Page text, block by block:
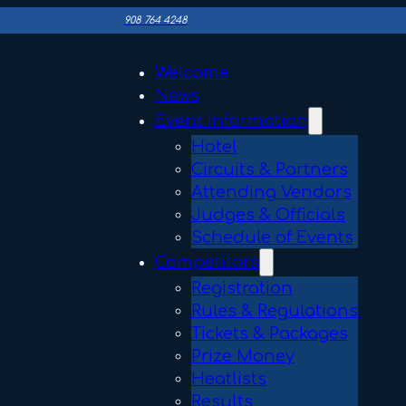
908 764 4248
Welcome
News
Event Information
Hotel
Circuits & Partners
Attending Vendors
Judges & Officials
Schedule of Events
Competitors
Registration
Rules & Regulations
Tickets & Packages
Prize Money
Heatlists
Results